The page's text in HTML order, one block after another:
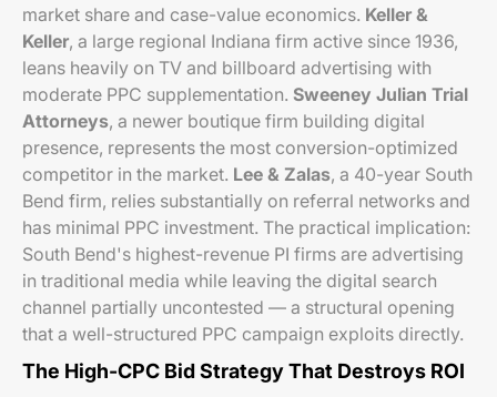
market share and case-value economics. Keller &
Keller, a large regional Indiana firm active since 1936,
leans heavily on TV and billboard advertising with
moderate PPC supplementation. Sweeney Julian Trial
Attorneys, a newer boutique firm building digital
presence, represents the most conversion-optimized
competitor in the market. Lee & Zalas, a 40-year South
Bend firm, relies substantially on referral networks and
has minimal PPC investment. The practical implication:
South Bend's highest-revenue PI firms are advertising
in traditional media while leaving the digital search
channel partially uncontested — a structural opening
that a well-structured PPC campaign exploits directly.
The High-CPC Bid Strategy That Destroys ROI